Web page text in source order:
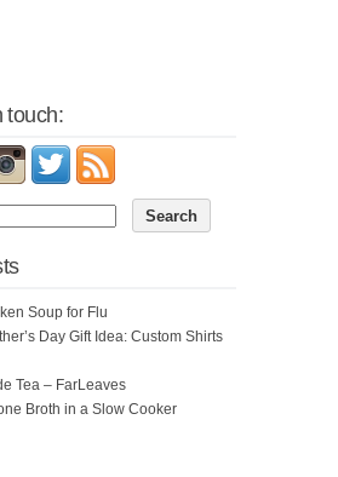
touch:
Soup for Flu
Day Gift Idea: Custom Shirts
Tea – FarLeaves
Broth in a Slow Cooker